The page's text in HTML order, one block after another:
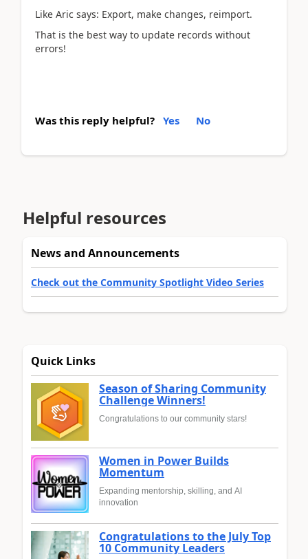
Like Aric says: Export, make changes, reimport.
That is the best way to update records without
errors!
Was this reply helpful? Yes No
Helpful resources
News and Announcements
Check out the Community Spotlight Video Series
Quick Links
Season of Sharing Community
Challenge Winners!
Congratulations to our community stars!
Women in Power Builds
Momentum
Expanding mentorship, skilling, and AI
innovation
Congratulations to the July Top
10 Community Leaders